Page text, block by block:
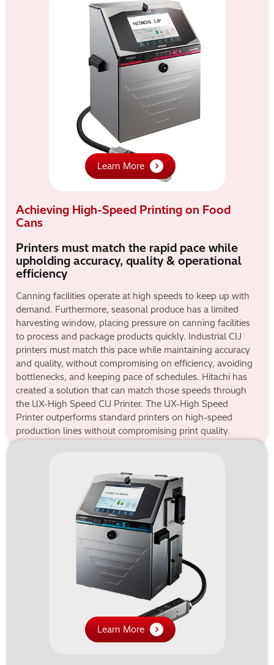
Learn More
Achieving High-Speed Printing on Food
Cans
Printers must match the rapid pace while
upholding accuracy, quality & operational
efficiency
Canning facilities operate at high speeds to keep up with
demand. Furthermore, seasonal produce has a limited
harvesting window, placing pressure on canning facilities
to process and package products quickly. Industrial CIJ
printers must match this pace while maintaining accuracy
and quality, without compromising on efficiency, avoiding
bottlenecks, and keeping pace of schedules. Hitachi has
created a solution that can match those speeds through
the UX-High Speed CIJ Printer. The UX-High Speed
Printer outperforms standard printers on high-speed
production lines without compromising print quality.
Learn More